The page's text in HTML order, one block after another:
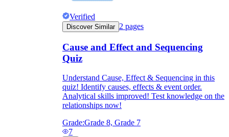
Verified
Discover Similar 2 pages
Cause and Effect and Sequencing
Quiz
Understand Cause, Effect & Sequencing in this
quiz! Identify causes, effects & event order.
Analytical skills improved! Test knowledge on the
relationships now!
Grade:Grade 8, Grade 7
7